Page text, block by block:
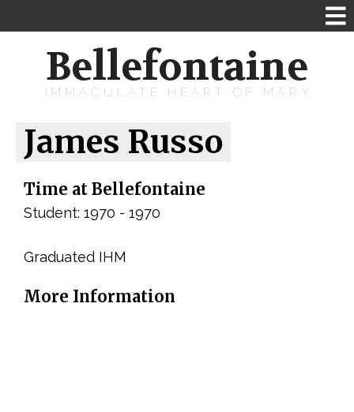
Bellefontaine
IMMACULATE HEART OF MARY
James Russo
Time at Bellefontaine
Student: 1970 - 1970
Graduated IHM
More Information